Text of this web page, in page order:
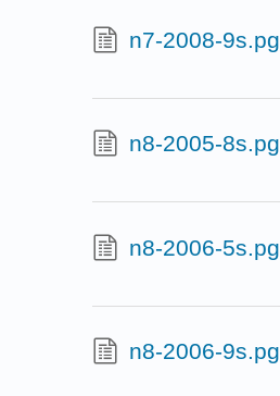
n7-2008-9s.pg
n8-2005-8s.pg
n8-2006-5s.pg
n8-2006-9s.pg